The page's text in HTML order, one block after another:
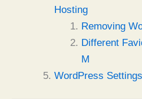
Hosting
Removing
Different
M
WordPress Settings